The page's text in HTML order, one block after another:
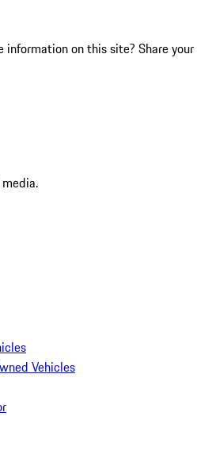
information on this site? Share your
Vehicles